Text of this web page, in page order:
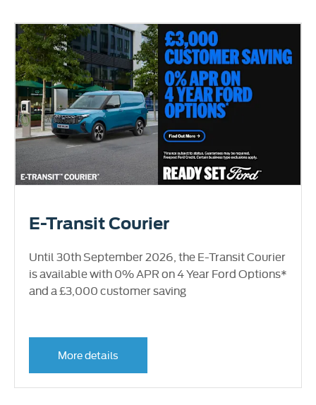
E-Transit Courier
Until 30th September 2026, the E-Transit Courier
is available with 0% APR on 4 Year Ford Options*
and a £3,000 customer saving
More details